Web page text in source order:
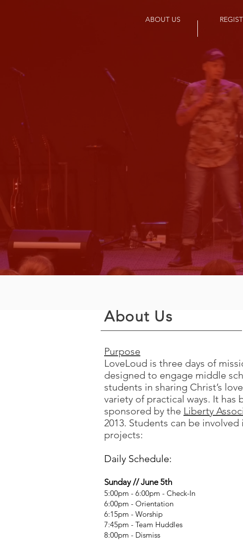
ABOUT US
About Us
Purpose
LoveLoud is three days of
designed to engage middle
students in sharing Christ’s
variety of practical ways. It has
sponsored by the Liberty
2013. Students can be
projects:
Daily Schedule:
Sunday // June 5th
5:00pm - 6:00pm - Check-In
6:00pm - Orientation
6:15pm - Worship
7:45pm - Team Huddles
8:00pm - Dismiss